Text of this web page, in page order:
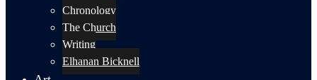
Chronology
The Church
Writing
Elhanan Bicknell